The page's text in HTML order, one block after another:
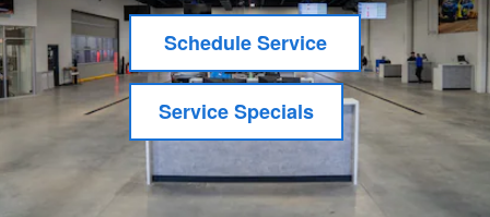
Schedule Service
Service Specials